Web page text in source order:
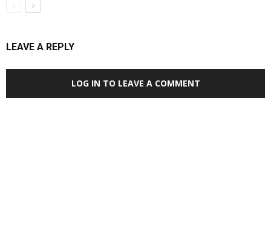
LEAVE A REPLY
LOG IN TO LEAVE A COMMENT